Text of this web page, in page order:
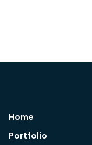
Home
Portfolio